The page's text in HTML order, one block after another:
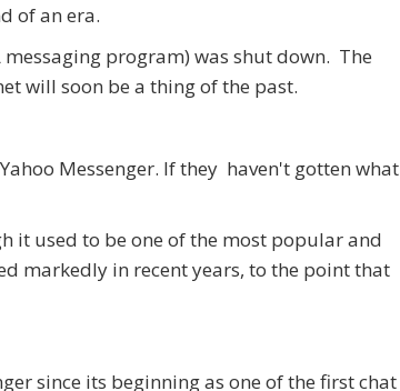
of an era.
program) was shut down. The
will soon be a thing of the past.
Messenger. If they haven't gotten what
it used to be one of the most popular and
markedly in recent years, to the point that
since its beginning as one of the first chat